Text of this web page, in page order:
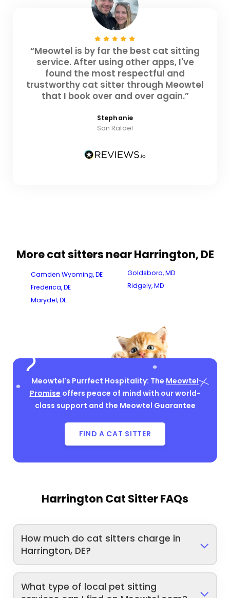
“Meowtel is by far the best cat sitting
service. After using other apps, I've
found the most respectful and
trustworthy cat sitter through Meowtel
that I book over and over again.”
Stephanie
San Rafael
More cat sitters near Harrington, DE
Camden Wyoming, DE
Frederica, DE
Marydel, DE
Goldsboro, MD
Ridgely, MD
Meowtel's Purrfect Hospitality: The Meowtel
Promise offers peace of mind with our world-
class support and the Meowtel Guarantee
FIND A CAT SITTER
Harrington Cat Sitter FAQs
How much do cat sitters charge in
Harrington, DE?
What type of local pet sitting